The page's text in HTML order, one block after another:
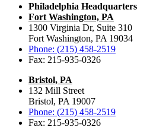
Philadelphia Headquarters
Fort Washington, PA
1300 Virginia Dr, Suite 310
Fort Washington, PA 19034
Phone: (215) 458-2519
Fax: 215-935-0326
Bristol, PA
132 Mill Street
Bristol, PA 19007
Phone: (215) 458-2519
Fax: 215-935-0326